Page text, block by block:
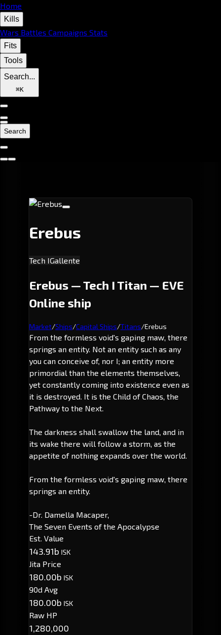
Home
Kills
Wars Battles Campaigns Stats
Fits
Tools
Search...
⌘K
Search
Erebus
Tech IGallente
Erebus — Tech I Titan — EVE
Online ship
Market/Ships/Capital Ships/Titans/Erebus
From the formless void's gaping maw, there
springs an entity. Not an entity such as any
you can conceive of, nor I; an entity more
primordial than the elements themselves,
yet constantly coming into existence even as
it is destroyed. It is the Child of Chaos, the
Pathway to the Next.
The darkness shall swallow the land, and in
its wake there will follow a storm, as the
appetite of nothing expands over the world.
From the formless void's gaping maw, there
springs an entity.
-Dr. Damella Macaper,
The Seven Events of the Apocalypse
Est. Value
143.91b ISK
Jita Price
180.00b ISK
90d Avg
180.00b ISK
Raw HP
1,280,000